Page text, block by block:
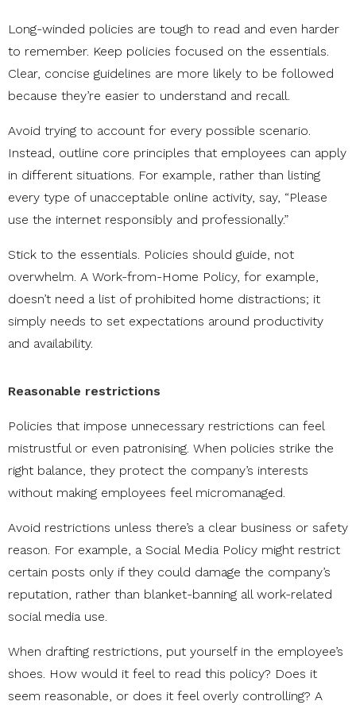
Long-winded policies are tough to read and even harder
to remember. Keep policies focused on the essentials.
Clear, concise guidelines are more likely to be followed
because they’re easier to understand and recall.
Avoid trying to account for every possible scenario.
Instead, outline core principles that employees can apply
in different situations. For example, rather than listing
every type of unacceptable online activity, say, “Please
use the internet responsibly and professionally.”
Stick to the essentials. Policies should guide, not
overwhelm. A Work-from-Home Policy, for example,
doesn’t need a list of prohibited home distractions; it
simply needs to set expectations around productivity
and availability.
Reasonable restrictions
Policies that impose unnecessary restrictions can feel
mistrustful or even patronising. When policies strike the
right balance, they protect the company’s interests
without making employees feel micromanaged.
Avoid restrictions unless there’s a clear business or safety
reason. For example, a Social Media Policy might restrict
certain posts only if they could damage the company’s
reputation, rather than blanket-banning all work-related
social media use.
When drafting restrictions, put yourself in the employee’s
shoes. How would it feel to read this policy? Does it
seem reasonable, or does it feel overly controlling? A